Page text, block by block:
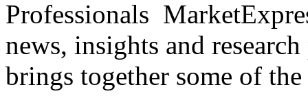
Professionals
news, insights and
brings together some of